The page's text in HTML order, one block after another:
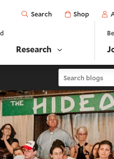
Open
Search Shop
Research
Search blogs